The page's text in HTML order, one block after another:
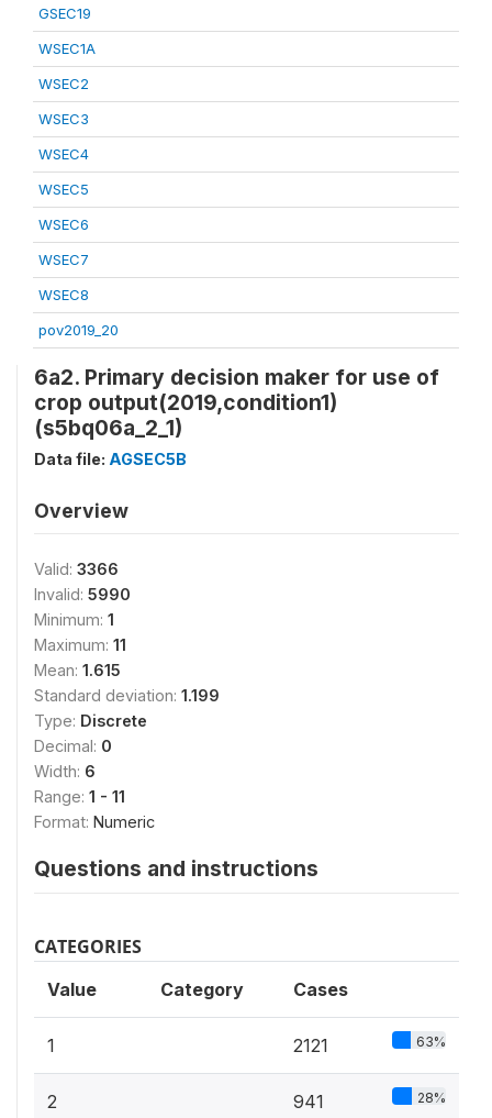
GSEC19
WSEC1A
WSEC2
WSEC3
WSEC4
WSEC5
WSEC6
WSEC7
WSEC8
pov2019_20
6a2. Primary decision maker for use of
crop output(2019,condition1)
(s5bq06a_2_1)
Data file: AGSEC5B
Overview
Valid: 3366
Invalid: 5990
Minimum: 1
Maximum: 11
Mean: 1.615
Standard deviation: 1.199
Type: Discrete
Decimal: 0
Width: 6
Range: 1 - 11
Format: Numeric
Questions and instructions
CATEGORIES
Value Category Cases
1 2121 63%
2 941 28%